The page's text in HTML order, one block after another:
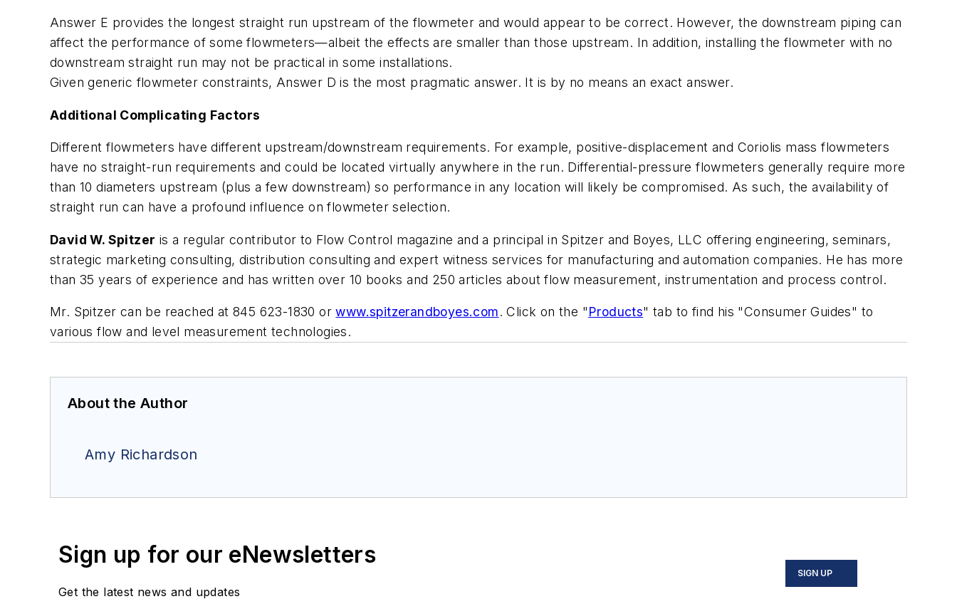
Answer E provides the longest straight run upstream of the flowmeter and would appear to be correct. However, the downstream piping can
affect the performance of some flowmeters—albeit the effects are smaller than those upstream. In addition, installing the flowmeter with no
downstream straight run may not be practical in some installations.
Given generic flowmeter constraints, Answer D is the most pragmatic answer. It is by no means an exact answer.
Additional Complicating Factors
Different flowmeters have different upstream/downstream requirements. For example, positive-displacement and Coriolis mass flowmeters
have no straight-run requirements and could be located virtually anywhere in the run. Differential-pressure flowmeters generally require more
than 10 diameters upstream (plus a few downstream) so performance in any location will likely be compromised. As such, the availability of
straight run can have a profound influence on flowmeter selection.
David W. Spitzer is a regular contributor to Flow Control magazine and a principal in Spitzer and Boyes, LLC offering engineering, seminars,
strategic marketing consulting, distribution consulting and expert witness services for manufacturing and automation companies. He has more
than 35 years of experience and has written over 10 books and 250 articles about flow measurement, instrumentation and process control.
Mr. Spitzer can be reached at 845 623-1830 orwww.spitzerandboyes.com. Click on the "Products" tab to find his "Consumer Guides" to
various flow and level measurement technologies.
About the Author
Amy Richardson
Sign up for our eNewsletters
Get the latest news and updates
SIGN UP